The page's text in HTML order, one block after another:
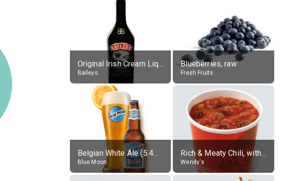
Original Irish Cream Liqueur (17% alc.)
Baileys
Blueberries, raw
Fresh Fruits
Belgian White Ale (5.4% alc.)
Blue Moon
Rich & Meaty Chili, without toppings, large
Wendy's